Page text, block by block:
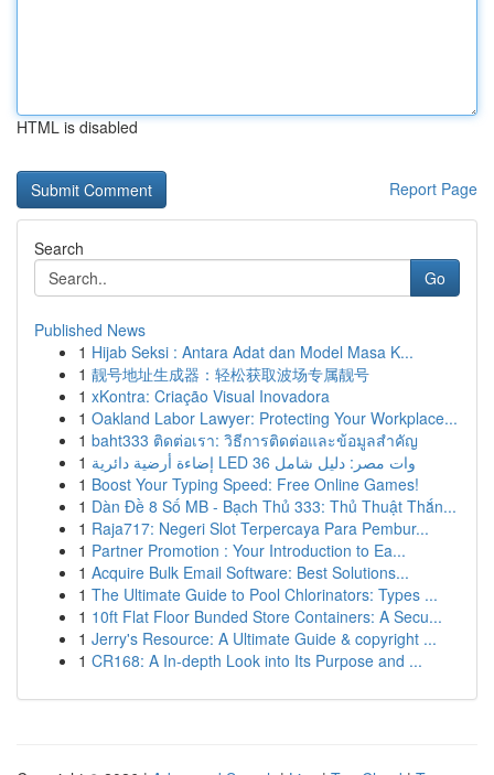
HTML is disabled
Report Page
Search
Go
Published News
1 Hijab Seksi : Antara Adat dan Model Masa K...
1 靓号地址生成器：轻松获取波场专属靓号
1 xKontra: Criação Visual Inovadora
1 Oakland Labor Lawyer: Protecting Your Workplace...
1 baht333 ติดต่อเรา: วิธีการติดต่อและข้อมูลสำคัญ
1
إضاءة أرضية دائرية LED 36 وات مصر: دليل شامل
1 Boost Your Typing Speed: Free Online Games!
1 Dàn Đề 8 Số MB - Bạch Thủ 333: Thủ Thuật Thắn...
1 Raja717: Negeri Slot Terpercaya Para Pembur...
1 Partner Promotion : Your Introduction to Ea...
1 Acquire Bulk Email Software: Best Solutions...
1 The Ultimate Guide to Pool Chlorinators: Types ...
1 10ft Flat Floor Bunded Store Containers: A Secu...
1 Jerry's Resource: A Ultimate Guide & copyright ...
1 CR168: A In-depth Look into Its Purpose and ...